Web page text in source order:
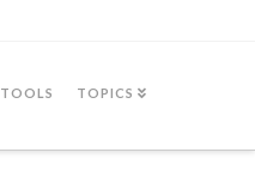
TOOLS TOPICS